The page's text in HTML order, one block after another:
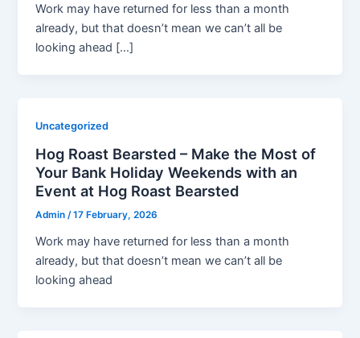
Work may have returned for less than a month
already, but that doesn’t mean we can’t all be
looking ahead […]
Uncategorized
Hog Roast Bearsted – Make the Most of
Your Bank Holiday Weekends with an
Event at Hog Roast Bearsted
Admin/17 February, 2026
Work may have returned for less than a month
already, but that doesn’t mean we can’t all be
looking ahead